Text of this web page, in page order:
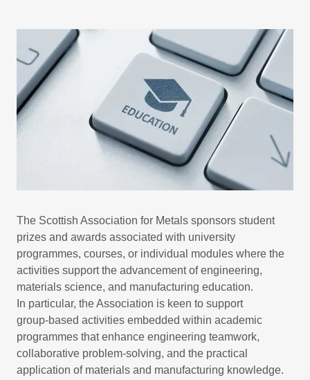
The Scottish Association for Metals sponsors student
prizes and awards associated with university
programmes, courses, or individual modules where the
activities support the advancement of engineering,
materials science, and manufacturing education.
In particular, the Association is keen to support
group‑based activities embedded within academic
programmes that enhance engineering teamwork,
collaborative problem‑solving, and the practical
application of materials and manufacturing knowledge.